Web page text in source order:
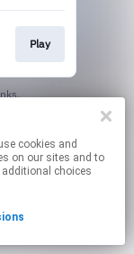
Play
on our sites and to
choices